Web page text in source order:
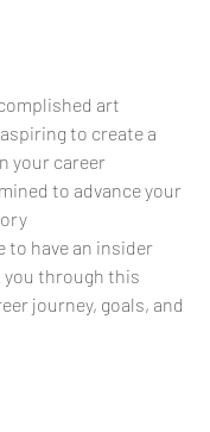
art
to create a
your career
to advance your
to have an insider
you through this
journey, goals, and